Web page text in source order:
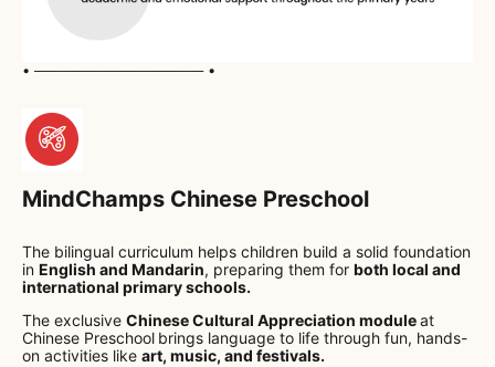
• ───────────────── •
MindChamps Chinese Preschool
The bilingual curriculum helps children build a solid foundation
in English and Mandarin, preparing them for both local and
international primary schools.
The exclusive Chinese Cultural Appreciation moduleat
Chinese Preschool brings language to life through fun, hands-
on activities like art, music, and festivals.